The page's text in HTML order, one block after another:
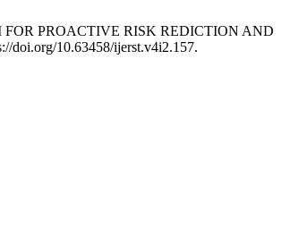
PROACTIVE RISK REDICTION AND
doi.org/10.63458/ijerst.v4i2.157.